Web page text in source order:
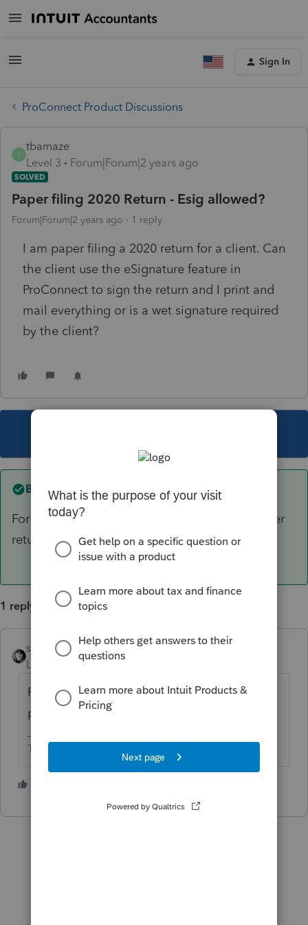
Sign In
ProConnect Product Discussions
T
tbamaze
Level 3
Forum|Forum|2 years ago
SOLVED
Paper filing 2020 Return - Esig allowed?
Forum|Forum|2 years ago 1 reply
I am paper filing a 2020 return for a client. Can
the client use the eSignature feature in
ProConnect to sign the return and I print and
mail everything or is a wet signature required
by the client?
Best answer by
For a 1040 IRS requires wet signature on a paper
return.
1 reply
sjrcpa ANSWER
Level 15 Forum|Forum|2 years ago
For a 1040 IRS requires wet signature on a
paper return.
The more I know the more I don’t know.